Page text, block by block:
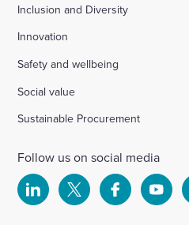
Inclusion and Diversity
Innovation
Safety and wellbeing
Social value
Sustainable Procurement
Follow us on social media
Select Select Select Select